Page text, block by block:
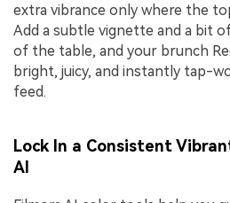
extra vibrance only where the
Add a subtle vignette and a bit
of the table, and your brunch
bright, juicy, and instantly tap-
feed.
Lock In a Consistent
AI